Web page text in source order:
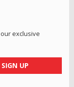
exclusive
SIGN UP